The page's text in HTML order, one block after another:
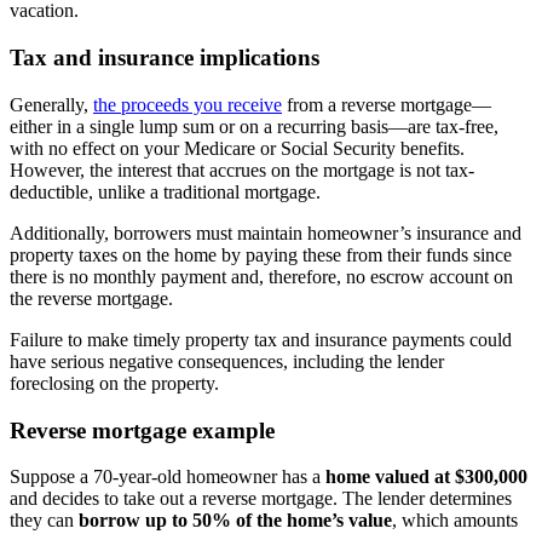
vacation.
Tax and insurance implications
Generally, the proceeds you receive from a reverse mortgage—
either in a single lump sum or on a recurring basis—are tax-free,
with no effect on your Medicare or Social Security benefits.
However, the interest that accrues on the mortgage is not tax-
deductible, unlike a traditional mortgage.
Additionally, borrowers must maintain homeowner’s insurance and
property taxes on the home by paying these from their funds since
there is no monthly payment and, therefore, no escrow account on
the reverse mortgage.
Failure to make timely property tax and insurance payments could
have serious negative consequences, including the lender
foreclosing on the property.
Reverse mortgage example
Suppose a 70-year-old homeowner has a home valued at $300,000
and decides to take out a reverse mortgage. The lender determines
they can borrow up to 50% of the home’s value, which amounts